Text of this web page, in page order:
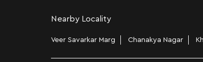
Nearby Locality
Veer Savarkar Marg Chanakya Nagar